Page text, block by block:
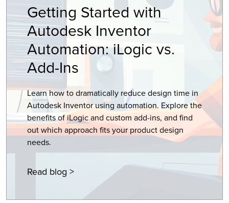
Getting Started with
Autodesk Inventor
Automation: iLogic vs.
Add-Ins
Learn how to dramatically reduce design time in
Autodesk Inventor using automation. Explore the
benefits of iLogic and custom add-ins, and find
out which approach fits your product design
needs.
Read blog >